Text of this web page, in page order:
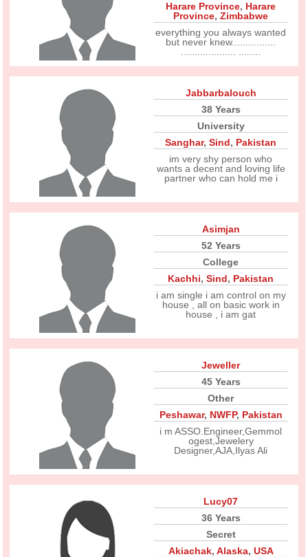
Harare Province, Harare
Province,Zimbabwe
everything you always wanted
but never knew................
Jabbarbalouch
38 Years
University
Sanghar,Sind, Pakistan
im very shy person who
wants a decent and loving life
partner who can hold me i
Asimjan
52 Years
College
Kachhi,Sind, Pakistan
i am single i am control on my
house , all on basic work in
house , i am gat
Jeweller
45 Years
Other
Peshawar, NWFP, Pakistan
i m ASSO.Engineer,Gemmol
ogest,Jewelery
Designer,AJA,Ilyas Ali
Lucy07
36 Years
Secret
Akiachak, Alaska, USA